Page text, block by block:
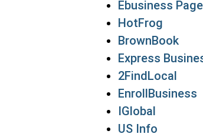
Ebusiness
HotFrog
BrownBook
Express
2FindLocal
EnrollBusiness
IGlobal
US Info